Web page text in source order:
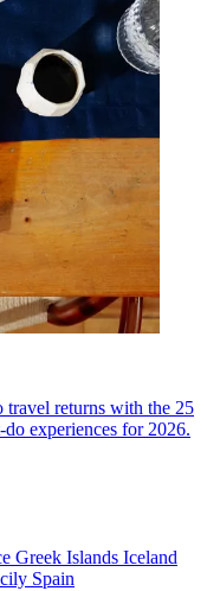
travel returns with the 25
experiences for 2026.
Greek Islands Iceland
Spain